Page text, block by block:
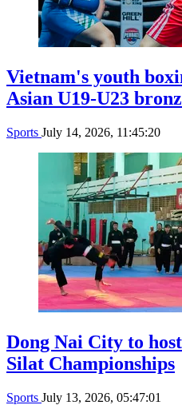
Vietnam's youth
Asian U19-U23
Sports July 14, 2026, 11:45:20
Dong Nai City to
Silat Championships
Sports July 13, 2026, 05:47:01